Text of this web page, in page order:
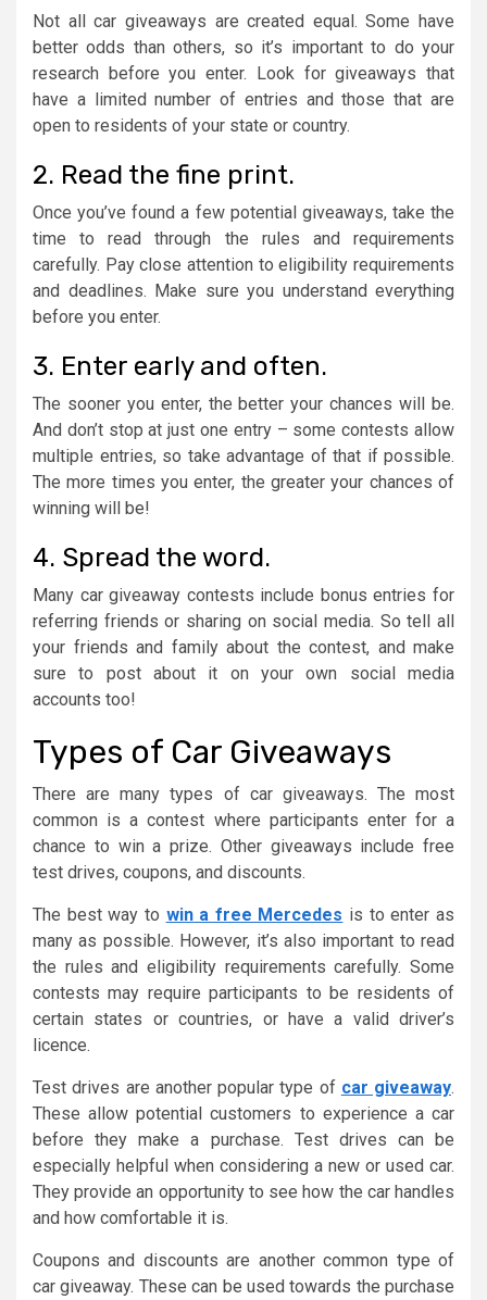
Not all car giveaways are created equal. Some have
better odds than others, so it’s important to do your
research before you enter. Look for giveaways that
have a limited number of entries and those that are
open to residents of your state or country.
2. Read the fine print.
Once you’ve found a few potential giveaways, take the
time to read through the rules and requirements
carefully. Pay close attention to eligibility requirements
and deadlines. Make sure you understand everything
before you enter.
3. Enter early and often.
The sooner you enter, the better your chances will be.
And don’t stop at just one entry – some contests allow
multiple entries, so take advantage of that if possible.
The more times you enter, the greater your chances of
winning will be!
4. Spread the word.
Many car giveaway contests include bonus entries for
referring friends or sharing on social media. So tell all
your friends and family about the contest, and make
sure to post about it on your own social media
accounts too!
Types of Car Giveaways
There are many types of car giveaways. The most
common is a contest where participants enter for a
chance to win a prize. Other giveaways include free
test drives, coupons, and discounts.
The best way to win a free Mercedes is to enter as
many as possible. However, it’s also important to read
the rules and eligibility requirements carefully. Some
contests may require participants to be residents of
certain states or countries, or have a valid driver’s
licence.
Test drives are another popular type of car giveaway.
These allow potential customers to experience a car
before they make a purchase. Test drives can be
especially helpful when considering a new or used car.
They provide an opportunity to see how the car handles
and how comfortable it is.
Coupons and discounts are another common type of
car giveaway. These can be used towards the purchase